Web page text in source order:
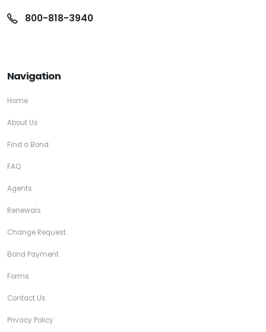
800-818-3940
Navigation
Home
About Us
Find a Bond
FAQ
Agents
Renewals
Change Request
Bond Payment
Forms
Contact Us
Privacy Policy